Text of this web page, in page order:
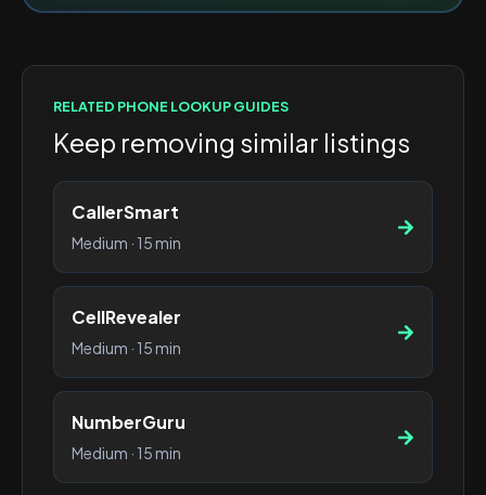
RELATED PHONE LOOKUPGUIDES
Keep removing similar listings
CallerSmart
Medium · 15 min
CellRevealer
Medium · 15 min
NumberGuru
Medium · 15 min